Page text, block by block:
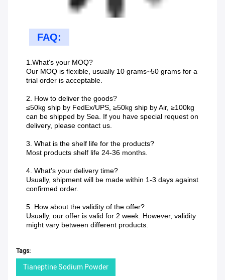
FAQ:
1.What's your MOQ?
Our MOQ is flexible, usually 10 grams~50 grams for a
trial order is acceptable.
2. How to deliver the goods?
≤50kg ship by FedEx/UPS, ≥50kg ship by Air, ≥100kg
can be shipped by Sea. If you have special request on
delivery, please contact us.
3. What is the shelf life for the products?
Most products shelf life 24-36 months.
4. What's your delivery time?
Usually, shipment will be made within 1-3 days against
confirmed order.
5. How about the validity of the offer?
Usually, our offer is valid for 2 week. However, validity
might vary between different products.
Tags:
Tianeptine Sodium Powder